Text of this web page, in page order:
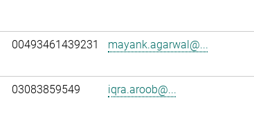
00493461439231 mayank.agarwal@...
03083859549 iqra.aroob@...